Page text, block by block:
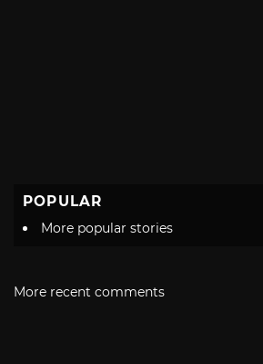
POPULAR
More popular stories
More recent comments